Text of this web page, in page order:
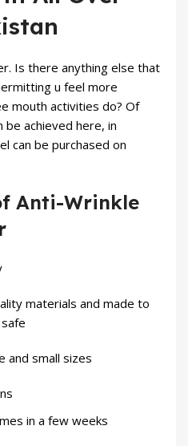
Is there anything else that
u feel more
mouth activities do? Of
be achieved here, in
can be purchased on
Anti-Wrinkle
materials and made to
and small sizes
in a few weeks